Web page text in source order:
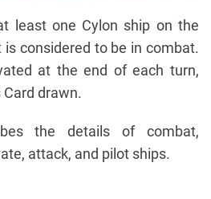
least one Cylon ship on the
considered to be in combat.
at the end of each turn,
drawn.
the details of combat,
attack, and pilot ships.